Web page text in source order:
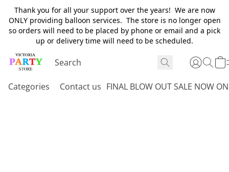
Thank you for all your support over the years! We are now
ONLY providing balloon services. The store is no longer open
so orders will need to be placed by phone or email and a pick
up or delivery time will need to be scheduled.
Categories Contact us FINAL BLOW OUT SALE NOW